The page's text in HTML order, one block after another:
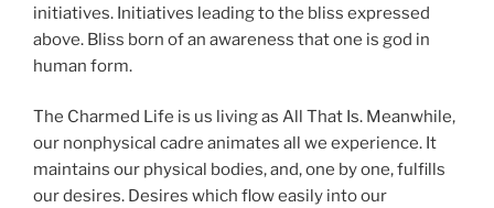
initiatives. Initiatives leading to the bliss expressed
above. Bliss born of an awareness that one is god in
human form.
The Charmed Life is us living as All That Is. Meanwhile,
our nonphysical cadre animates all we experience. It
maintains our physical bodies, and, one by one, fulfills
our desires. Desires which flow easily into our